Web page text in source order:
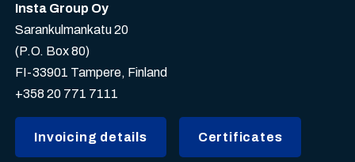
Insta Group Oy
Sarankulmankatu 20
(P.O. Box 80)
FI-33901 Tampere, Finland
+358 20 771 7111
Invoicing details Certificates